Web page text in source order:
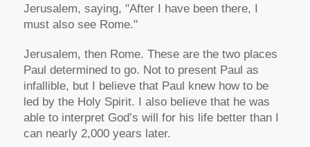
Jerusalem, saying, "After I have been there, I
must also see Rome."
Jerusalem, then Rome. These are the two places
Paul determined to go. Not to present Paul as
infallible, but I believe that Paul knew how to be
led by the Holy Spirit. I also believe that he was
able to interpret God’s will for his life better than I
can nearly 2,000 years later.